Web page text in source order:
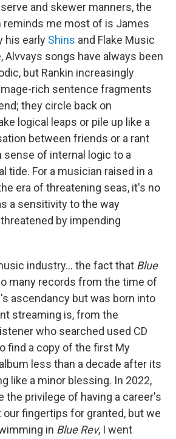
and skewer manners, the
reminds me most of is James
his early Shins and Flake Music
Alvvays songs have always been
but Rankin increasingly
rich sentence fragments
they circle back on
logical leaps or pile up like a
between friends or a rant
of internal logic to a
tide. For a musician raised in a
era of threatening seas, it's no
a sensitivity to the way
by impending
industry... the fact that Blue
many records from the time of
ascendancy but was born into
streaming is, from the
who searched used CD
find a copy of the first My
less than a decade after its
like a minor blessing. In 2022,
the privilege of having a career's
fingertips for granted, but we
in Blue Rev, I went